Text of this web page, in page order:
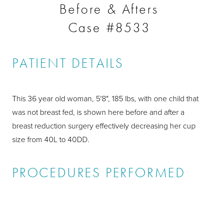
Before & Afters
Case #8533
PATIENT DETAILS
This 36 year old woman, 5'8", 185 lbs, with one child that
was not breast fed, is shown here before and after a
breast reduction surgery effectively decreasing her cup
size from 40L to 40DD.
PROCEDURES PERFORMED